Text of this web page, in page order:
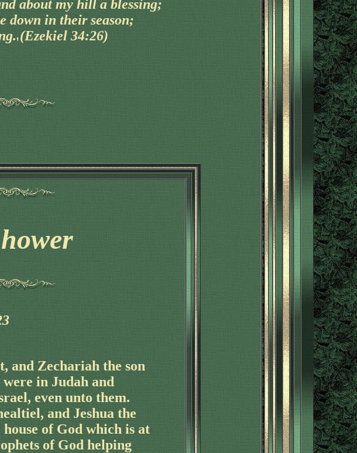
about my hill a blessing;
down in their season;
(Ezekiel 34:26)
and Zechariah the son
in Judah and
even unto them.
and Jeshua the
of God which is at
of God helping